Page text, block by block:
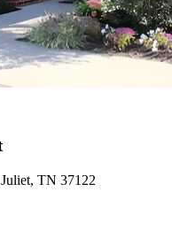
TN 37122